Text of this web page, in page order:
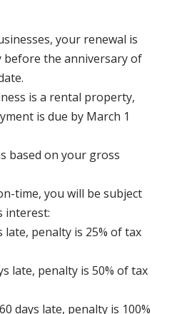
your renewal is
before the anniversary of
is a rental property,
is due by March 1
based on your gross
time, you will be subject
interest:
late, penalty is 25% of tax
late, penalty is 50% of tax
days late, penalty is 100%